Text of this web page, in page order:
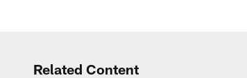
Related Content